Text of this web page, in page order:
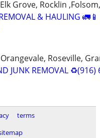
Grove, Rocklin
& HAULING
Roseville,
JUNK REMOVAL ♻️(916)
terms